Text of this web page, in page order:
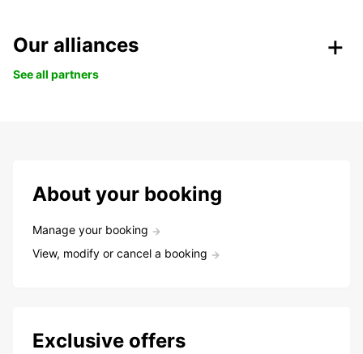
Our alliances
See all partners
About your booking
Manage your booking
View, modify or cancel a booking
Exclusive offers